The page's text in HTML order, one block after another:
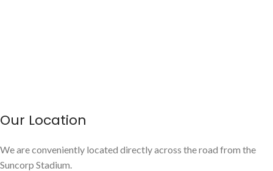
Our Location
We are conveniently located directly across the road from the
Suncorp Stadium.